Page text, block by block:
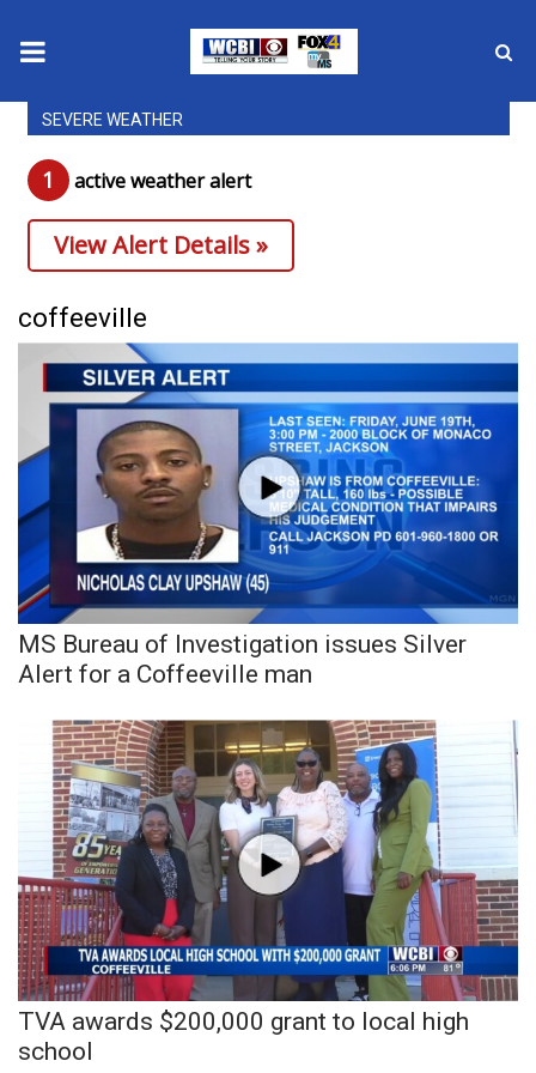
News
2025 Municipal Elections
Crime
Local News
National/World News
MidMorning with WCBI
Sunrise & Midday Guests
WCBI Sunrise Saturday
Sports
2026 High School Football Tour
Local Sports
College Sports
2025 High School Football Tour
Weather
Latest Forecast
Interactive Radar & Alerts
Severe Weather Center
SEVERE WEATHER
1 active weather alert
View Alert Details »
coffeeville
MS Bureau of Investigation issues Silver
Alert for a Coffeeville man
TVA awards $200,000 grant to local high
school